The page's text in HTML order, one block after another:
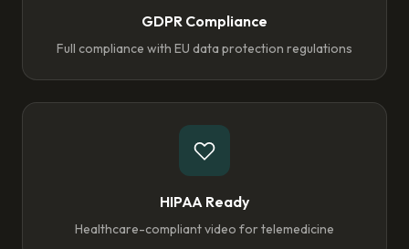
GDPR Compliance
Full compliance with EU data protection regulations
HIPAA Ready
Healthcare-compliant video for telemedicine